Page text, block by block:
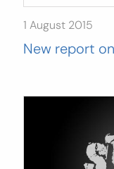
1 August 2015
New report